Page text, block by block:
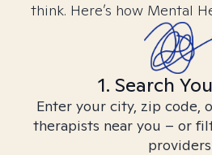
think. Here’s how Mental
1. Search
Enter your city, zip code,
therapists near you – or